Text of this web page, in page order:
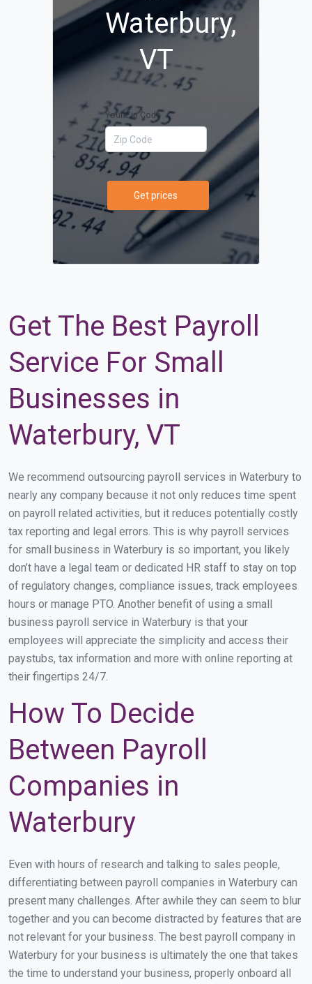
Waterbury,
VT
Your Zip Code
Get prices
Get The Best Payroll
Service For Small
Businesses in
Waterbury, VT
We recommend outsourcing payroll services in Waterbury to
nearly any company because it not only reduces time spent
on payroll related activities, but it reduces potentially costly
tax reporting and legal errors. This is why payroll services
for small business in Waterbury is so important, you likely
don’t have a legal team or dedicated HR staff to stay on top
of regulatory changes, compliance issues, track employees
hours or manage PTO. Another benefit of using a small
business payroll service in Waterbury is that your
employees will appreciate the simplicity and access their
paystubs, tax information and more with online reporting at
their fingertips 24/7.
How To Decide
Between Payroll
Companies in
Waterbury
Even with hours of research and talking to sales people,
differentiating between payroll companies in Waterbury can
present many challenges. After awhile they can seem to blur
together and you can become distracted by features that are
not relevant for your business. The best payroll company in
Waterbury for your business is ultimately the one that takes
the time to understand your business, properly onboard all